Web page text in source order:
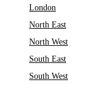
London
North East
North West
South East
South West